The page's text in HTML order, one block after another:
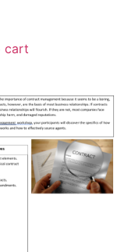
cart